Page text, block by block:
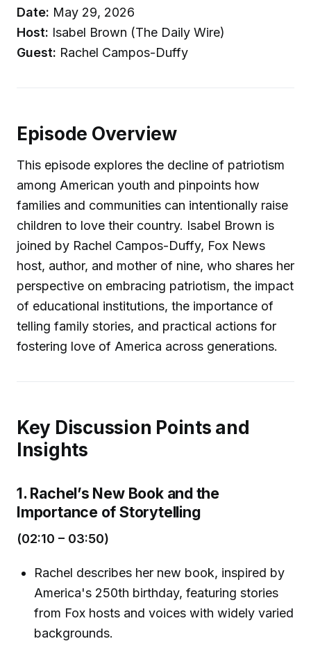
Date: May 29, 2026
Host: Isabel Brown (The Daily Wire)
Guest: Rachel Campos-Duffy
Episode Overview
This episode explores the decline of patriotism
among American youth and pinpoints how
families and communities can intentionally raise
children to love their country. Isabel Brown is
joined by Rachel Campos-Duffy, Fox News
host, author, and mother of nine, who shares her
perspective on embracing patriotism, the impact
of educational institutions, the importance of
telling family stories, and practical actions for
fostering love of America across generations.
Key Discussion Points and
Insights
1. Rachel’s New Book and the
Importance of Storytelling
(02:10 – 03:50)
Rachel describes her new book, inspired by
America's 250th birthday, featuring stories
from Fox hosts and voices with widely varied
backgrounds.